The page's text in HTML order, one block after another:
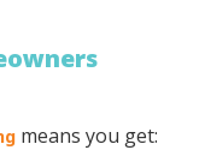
means you get: